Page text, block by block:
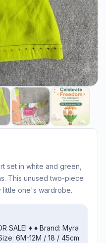
set in white and green,
This unused two-piece
little one's wardrobe.
SALE! ♦️ ♦️ Brand: Myra
6M-12M / 18 / 45cm